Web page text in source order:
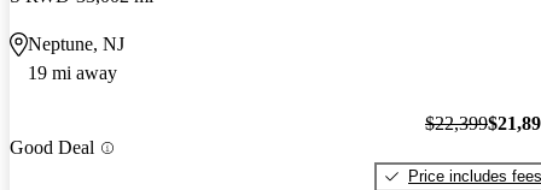
Neptune, NJ
19 mi away
Good Deal
$22,399
Price includes fees